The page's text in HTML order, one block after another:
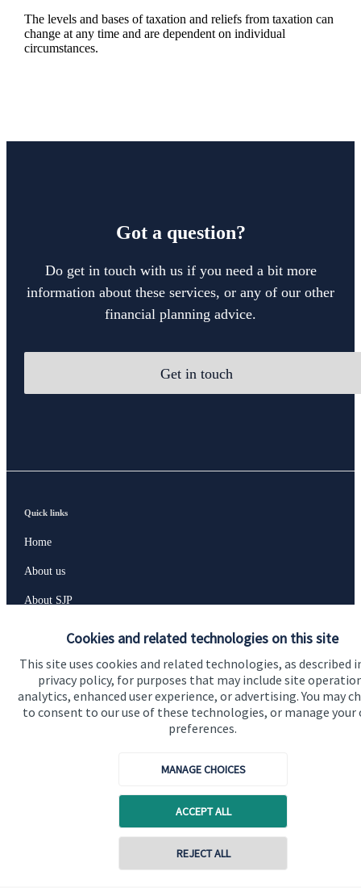
Cookies and related technologies on this site
This site uses cookies and related technologies, as described
privacy policy, for purposes that may include site
analytics, enhanced user experience, or advertising. You may
to consent to our use of these technologies, or manage your
preferences.
MANAGE CHOICES
ACCEPT ALL
REJECT ALL
The levels and bases of taxation and reliefs from taxation can
change at any time and are dependent on individual
circumstances.
Got a question?
Do get in touch with us if you need a bit more
information about these services, or any of our other
financial planning advice.
Get in touch
Contact online
Quick links
Home
About us
About SJP
Specialist advice
Contact